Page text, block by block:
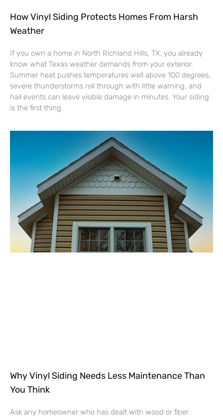
How Vinyl Siding Protects Homes From Harsh
Weather
If you own a home in North Richland Hills, TX, you already
know what Texas weather demands from your exterior.
Summer heat pushes temperatures well above 100 degrees,
severe thunderstorms roll through with little warning, and
hail events can leave visible damage in minutes. Your siding
is the first thing
Why Vinyl Siding Needs Less Maintenance Than
You Think
Ask any homeowner who has dealt with wood or fiber